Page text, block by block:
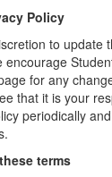
Policy
to update
encourage
for any
that it is your
periodically
terms